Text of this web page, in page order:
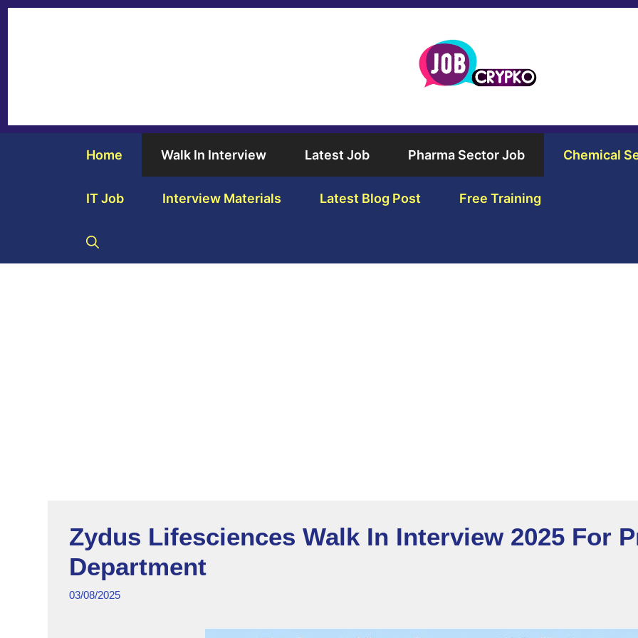
Home Walk In Interview Latest Job Pharma Sector Job Chemical
IT Job Interview Materials Latest Blog Post Free Training
Zydus Lifesciences Walk In Interview 2025 For
Department
03/08/2025